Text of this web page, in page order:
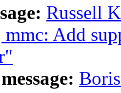
Russell
Add